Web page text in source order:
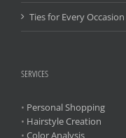
Ties for Every Occasion
SERVICES
• Personal Shopping
• Hairstyle Creation
• Color Analysis